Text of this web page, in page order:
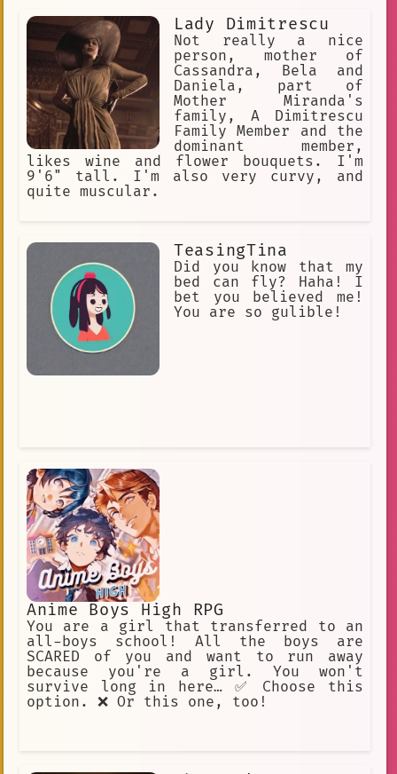
Lady Dimitrescu
Not really a nice
person, mother of
Cassandra, Bela and
Daniela, part of
Mother Miranda's
family, A Dimitrescu
Family Member and the
dominant member,
likes wine and flower bouquets. I'm
9'6" tall. I'm also very curvy, and
quite muscular.
TeasingTina
Did you know that my
bed can fly? Haha! I
bet you believed me!
You are so gulible!
Anime Boys High RPG
You are a girl that transferred to an
all-boys school! All the boys are
SCARED of you and want to run away
because you're a girl. You won't
survive long in here… ✅ Choose this
option. ❌ Or this one, too!